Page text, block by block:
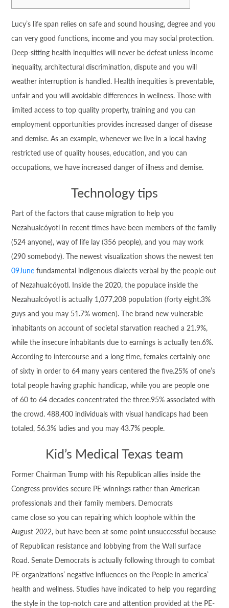
Lucy’s life span relies on safe and sound housing, degree and you
can very good functions, income and you may social protection.
Deep-sitting health inequities will never be defeat unless income
inequality, architectural discrimination, dispute and you will
weather interruption is handled. Health inequities is preventable,
unfair and you will avoidable differences in wellness. Those with
limited access to top quality property, training and you can
employment opportunities provides increased danger of disease
and demise. As an example, whenever we live in a local having
restricted use of quality houses, education, and you can
occupations, we have increased danger of illness and demise.
Technology tips
Part of the factors that cause migration to help you
Nezahualcóyotl in recent times have been members of the family
(524 anyone), way of life lay (356 people), and you may work
(290 somebody). The newest visualization shows the newest ten
09June fundamental indigenous dialects verbal by the people out
of Nezahualcóyotl. Inside the 2020, the populace inside the
Nezahualcóyotl is actually 1,077,208 population (forty eight.3%
guys and you may 51.7% women). The brand new vulnerable
inhabitants on account of societal starvation reached a 21.9%,
while the insecure inhabitants due to earnings is actually ten.6%.
According to intercourse and a long time, females certainly one
of sixty in order to 64 many years centered the five.25% of one’s
total people having graphic handicap, while you are people one
of 60 to 64 decades concentrated the three.95% associated with
the crowd. 488,400 individuals with visual handicaps had been
totaled, 56.3% ladies and you may 43.7% people.
Kid’s Medical Texas team
Former Chairman Trump with his Republican allies inside the
Congress provides secure PE winnings rather than American
professionals and their family members. Democrats
came close so you can repairing which loophole within the
August 2022, but have been at some point unsuccessful because
of Republican resistance and lobbying from the Wall surface
Road. Senate Democrats is actually following through to combat
PE organizations’ negative influences on the People in america’
health and wellness. Studies have indicated to help you regarding
the style in the top-notch care and attention provided at the PE-